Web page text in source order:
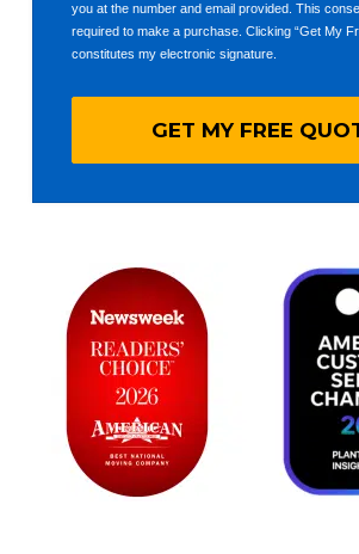
you at the number and email provided. This
required to make a purchase. Clicking “Get My
constitutes my electronic signature.